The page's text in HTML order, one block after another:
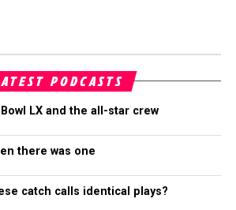
PODCASTS
LX and the all-star crew
there was one
catch calls identical plays?